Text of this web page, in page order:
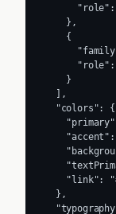
    },
    {
    }
  ],
  "colors": {
"link":
  },